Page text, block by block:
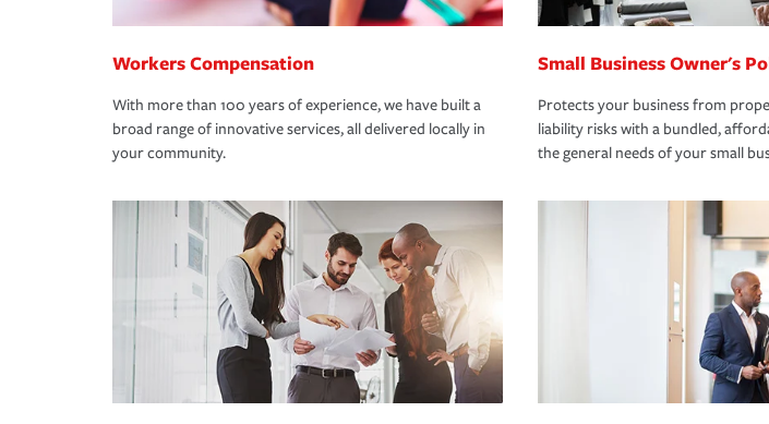
Workers Compensation
With more than 100 years of experience, we have built a
broad range of innovative services, all delivered locally in
your community.
Small Business Owner's
Protects your business from
liability risks with a bundled,
the general needs of your small